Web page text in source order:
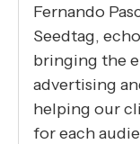
Fernando
Seedtag,
bringing the
advertising
helping our
for each